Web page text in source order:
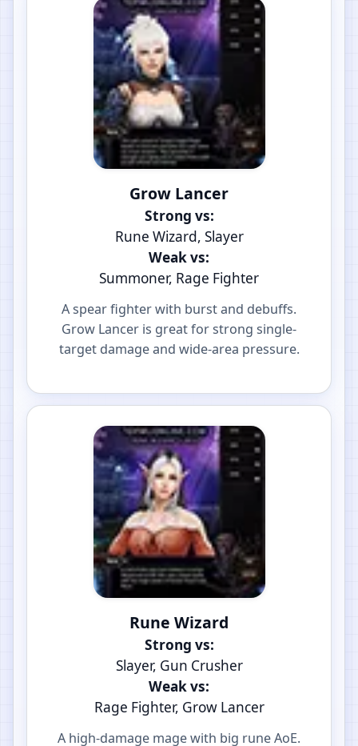
Grow Lancer
Strong vs:
Rune Wizard, Slayer
Weak vs:
Summoner, Rage Fighter
A spear fighter with burst and debuffs.
Grow Lancer is great for strong single-
target damage and wide-area pressure.
Rune Wizard
Strong vs:
Slayer, Gun Crusher
Weak vs:
Rage Fighter, Grow Lancer
A high-damage mage with big rune AoE.